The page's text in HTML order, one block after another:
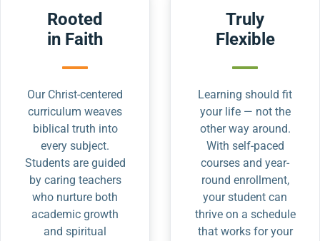
Rooted
in Faith
Our Christ-centered
curriculum weaves
biblical truth into
every subject.
Students are guided
by caring teachers
who nurture both
academic growth
and spiritual
Truly
Flexible
Learning should fit
your life — not the
other way around.
With self-paced
courses and year-
round enrollment,
your student can
thrive on a schedule
that works for your